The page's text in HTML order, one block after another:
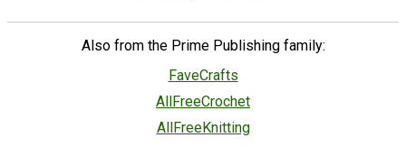
Also from the Prime Publishing family:
FaveCrafts
AllFreeCrochet
AllFreeKnitting